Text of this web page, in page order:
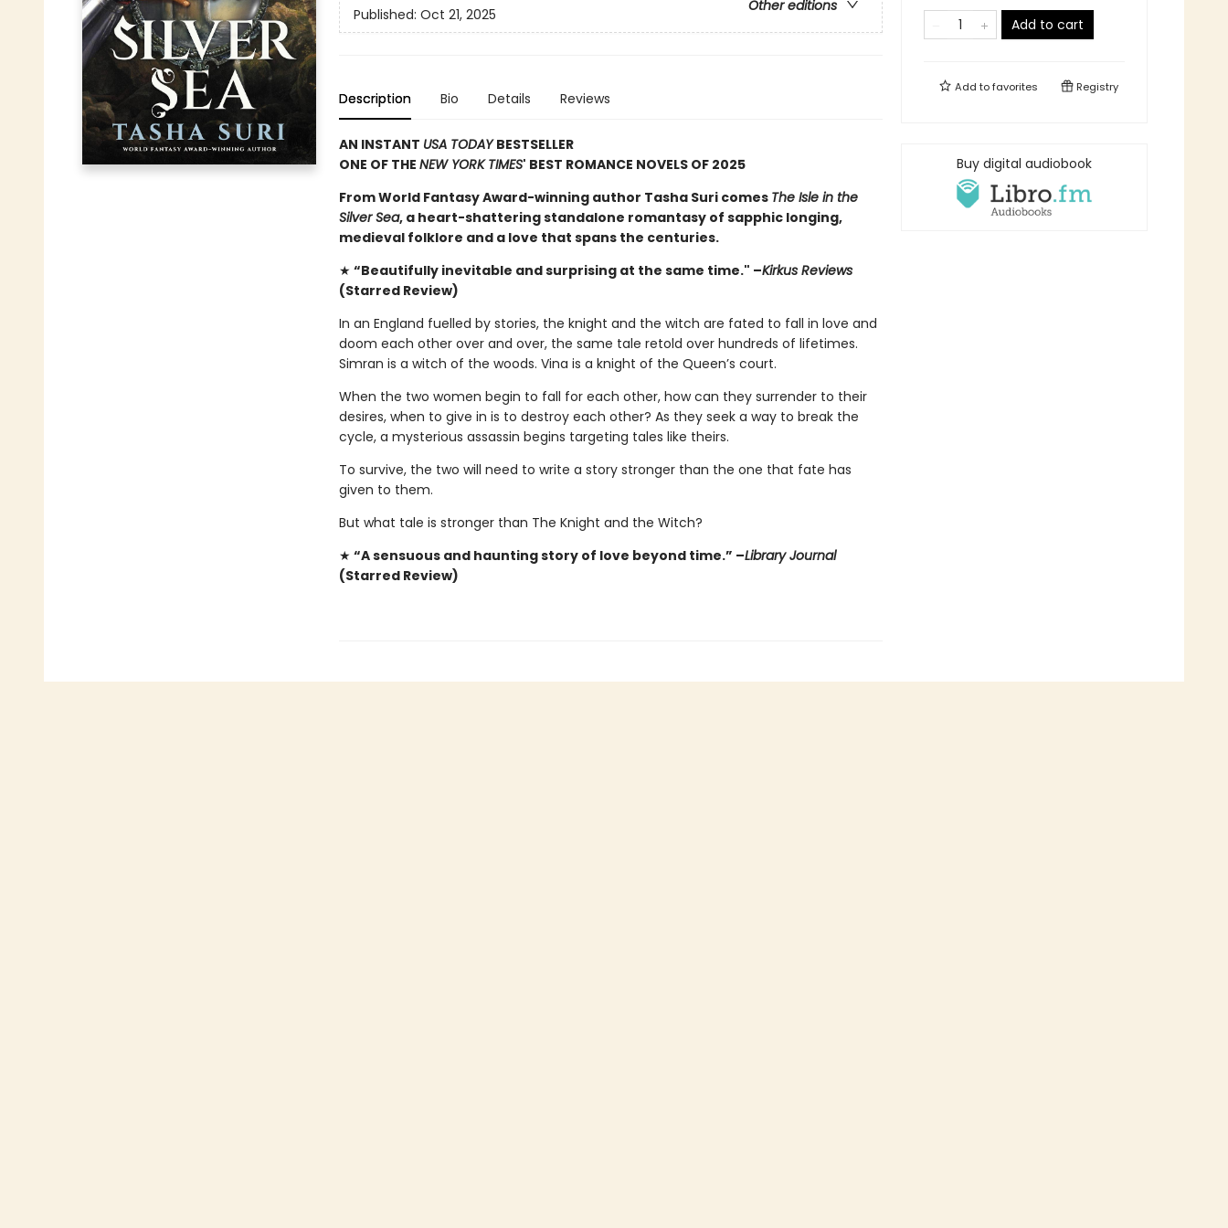
Other editions
Published: Oct 21, 2025
Description Bio Details Reviews
AN INSTANT USA TODAYBESTSELLER
ONE OF THE NEW YORK TIMES' BEST ROMANCE NOVELS OF 2025
From World Fantasy Award-winning author Tasha Suri comes The Isle in the
Silver Sea, a heart-shattering standalone romantasy of sapphic longing,
medieval folklore and a love that spans the centuries.
★ “Beautifully inevitable and surprising at the same time." –Kirkus Reviews
(Starred Review)
In an England fuelled by stories, the knight and the witch are fated to fall in love and
doom each other over and over, the same tale retold over hundreds of lifetimes.
Simran is a witch of the woods. Vina is a knight of the Queen’s court.
When the two women begin to fall for each other, how can they surrender to their
desires, when to give in is to destroy each other? As they seek a way to break the
cycle, a mysterious assassin begins targeting tales like theirs.
To survive, the two will need to write a story stronger than the one that fate has
given to them.
But what tale is stronger than The Knight and the Witch?
★ “A sensuous and haunting story of love beyond time.” –Library Journal
(Starred Review)
Add to cart
Add tofavorites Registry
Buy digital audiobook